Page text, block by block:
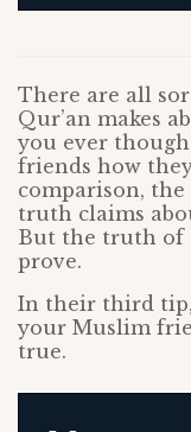
There are all
Qur’an makes
you ever
friends how
comparison,
truth claims
But the truth of
prove.
In their third tip,
your Muslim
true.